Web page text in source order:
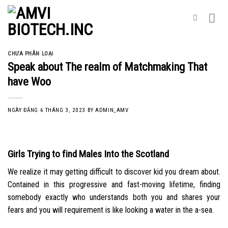
Skip
content
CHƯA PHÂN LOẠI
Speak about The realm of Matchmaking That
have Woo
NGÀY ĐĂNG 6 THÁNG 3, 2023 BYADMIN_AMV
Girls Trying to find Males Into the Scotland
We realize it may getting difficult to discover kid you dream about.
Contained in this progressive and fast-moving lifetime, finding
somebody exactly who understands both you and shares your
fears and you will requirement is like looking a water in the a-sea.